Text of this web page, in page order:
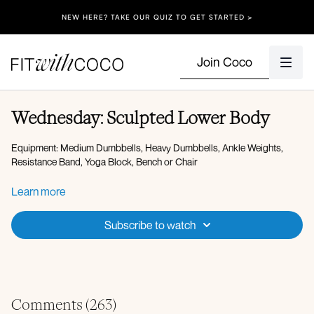
NEW HERE? TAKE OUR QUIZ TO GET STARTED >
Join Coco
Wednesday: Sculpted Lower Body
Equipment: Medium Dumbbells, Heavy Dumbbells, Ankle Weights,
Resistance Band, Yoga Block, Bench or Chair
Warm-up:
Adductor rock backs
Banded glute bridge
Learn more
Subscribe to watch
Comments (263)